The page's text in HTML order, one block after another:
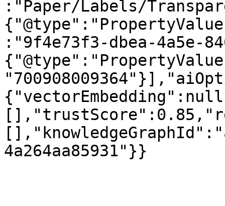
:"Paper/Labels/
:"9f4e73f3-dbea-4a5e-
4a264aa85931"}}